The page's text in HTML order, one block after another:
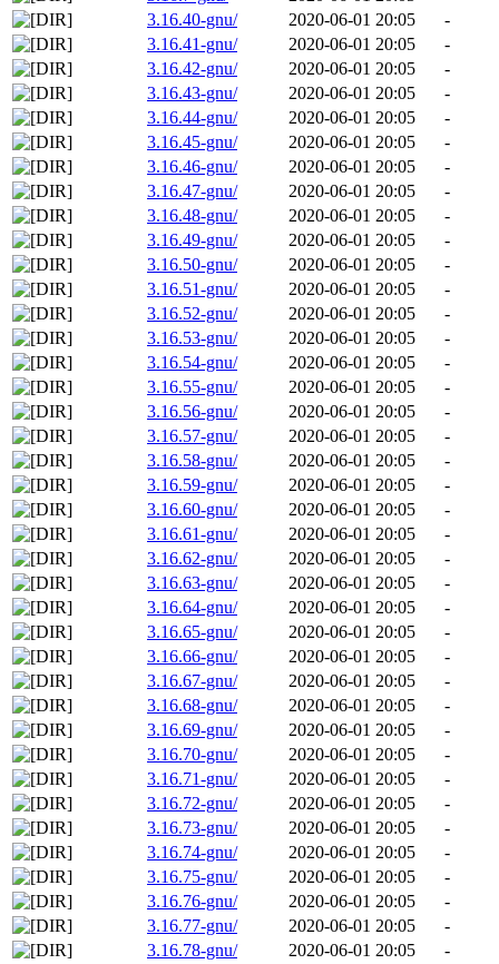
3.16.40-gnu/
2020-06-01 20:05
-
3.16.41-gnu/
2020-06-01 20:05
-
3.16.42-gnu/
2020-06-01 20:05
-
3.16.43-gnu/
2020-06-01 20:05
-
3.16.44-gnu/
2020-06-01 20:05
-
3.16.45-gnu/
2020-06-01 20:05
-
3.16.46-gnu/
2020-06-01 20:05
-
3.16.47-gnu/
2020-06-01 20:05
-
3.16.48-gnu/
2020-06-01 20:05
-
3.16.49-gnu/
2020-06-01 20:05
-
3.16.50-gnu/
2020-06-01 20:05
-
3.16.51-gnu/
2020-06-01 20:05
-
3.16.52-gnu/
2020-06-01 20:05
-
3.16.53-gnu/
2020-06-01 20:05
-
3.16.54-gnu/
2020-06-01 20:05
-
3.16.55-gnu/
2020-06-01 20:05
-
3.16.56-gnu/
2020-06-01 20:05
-
3.16.57-gnu/
2020-06-01 20:05
-
3.16.58-gnu/
2020-06-01 20:05
-
3.16.59-gnu/
2020-06-01 20:05
-
3.16.60-gnu/
2020-06-01 20:05
-
3.16.61-gnu/
2020-06-01 20:05
-
3.16.62-gnu/
2020-06-01 20:05
-
3.16.63-gnu/
2020-06-01 20:05
-
3.16.64-gnu/
2020-06-01 20:05
-
3.16.65-gnu/
2020-06-01 20:05
-
3.16.66-gnu/
2020-06-01 20:05
-
3.16.67-gnu/
2020-06-01 20:05
-
3.16.68-gnu/
2020-06-01 20:05
-
3.16.69-gnu/
2020-06-01 20:05
-
3.16.70-gnu/
2020-06-01 20:05
-
3.16.71-gnu/
2020-06-01 20:05
-
3.16.72-gnu/
2020-06-01 20:05
-
3.16.73-gnu/
2020-06-01 20:05
-
3.16.74-gnu/
2020-06-01 20:05
-
3.16.75-gnu/
2020-06-01 20:05
-
3.16.76-gnu/
2020-06-01 20:05
-
3.16.77-gnu/
2020-06-01 20:05
-
3.16.78-gnu/
2020-06-01 20:05
-